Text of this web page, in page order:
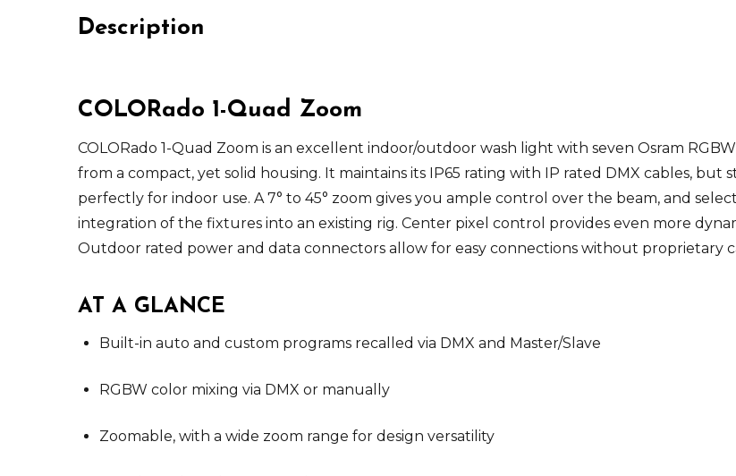
Description
COLORado 1-Quad Zoom
COLORado 1-Quad Zoom is an excellent indoor/outdoor wash light with seven Osram
from a compact, yet solid housing. It maintains its IP65 rating with IP rated DMX cables, but
perfectly for indoor use. A 7° to 45° zoom gives you ample control over the beam, and
integration of the fixtures into an existing rig. Center pixel control provides even more
Outdoor rated power and data connectors allow for easy connections without proprietary
AT A GLANCE
Built-in auto and custom programs recalled via DMX and Master/Slave
RGBW color mixing via DMX or manually
Zoomable, with a wide zoom range for design versatility